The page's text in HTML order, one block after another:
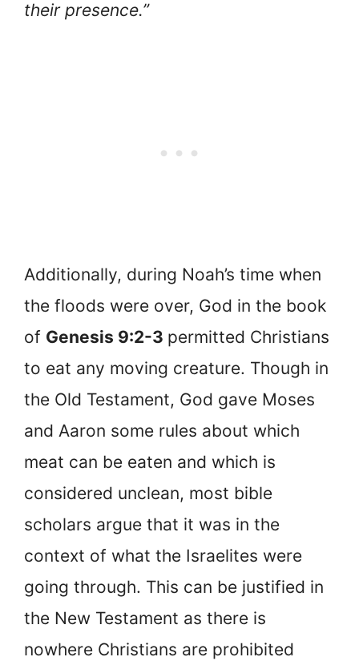
their presence.”
Additionally, during Noah’s time when
the floods were over, God in the book
of Genesis 9:2-3 permitted Christians
to eat any moving creature. Though in
the Old Testament, God gave Moses
and Aaron some rules about which
meat can be eaten and which is
considered unclean, most bible
scholars argue that it was in the
context of what the Israelites were
going through. This can be justified in
the New Testament as there is
nowhere Christians are prohibited